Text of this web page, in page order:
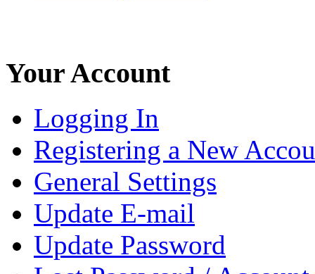
Your Account
Logging In
Registering a New
General Settings
Update E-mail
Update Password